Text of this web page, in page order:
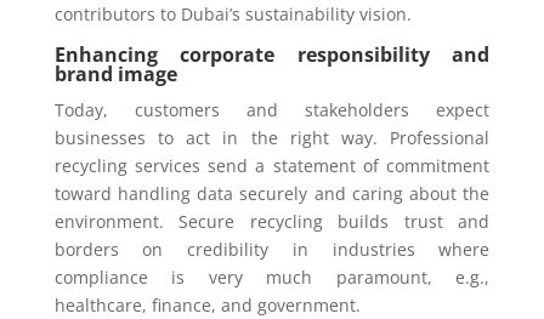
contributors to Dubai’s sustainability vision.
Enhancing corporate responsibility and
brand image
Today, customers and stakeholders expect
businesses to act in the right way. Professional
recycling services send a statement of commitment
toward handling data securely and caring about the
environment. Secure recycling builds trust and
borders on credibility in industries where
compliance is very much paramount, e.g.,
healthcare, finance, and government.